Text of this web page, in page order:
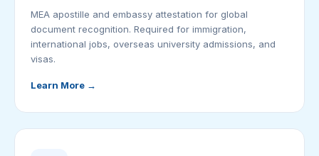
MEA apostille and embassy attestation for global
document recognition. Required for immigration,
international jobs, overseas university admissions, and
visas.
Learn More →